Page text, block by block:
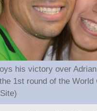
his victory over
1st round of the World